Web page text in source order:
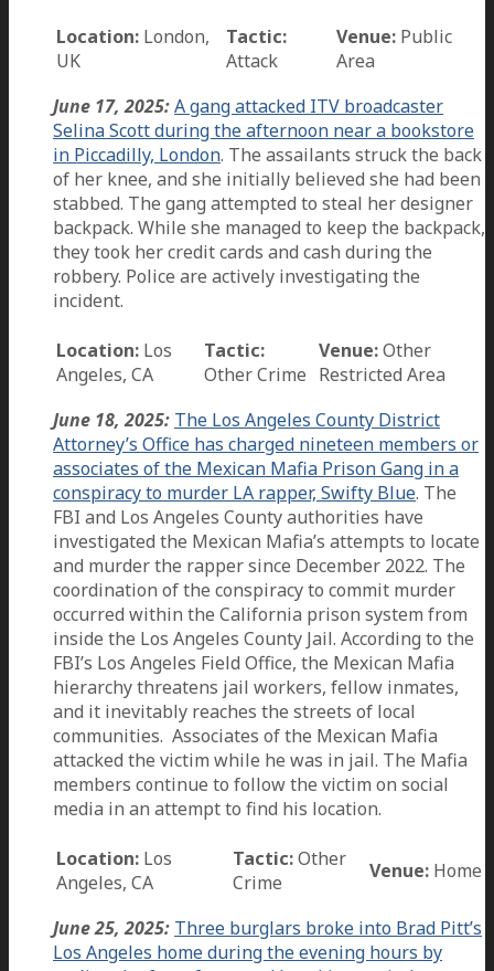
Location: London,
UK
Tactic:
Attack
Venue: Public
Area
June 17, 2025:A gang attacked ITV broadcaster
Selina Scott during the afternoon near a bookstore
in Piccadilly, London. The assailants struck the back
of her knee, and she initially believed she had been
stabbed. The gang attempted to steal her designer
backpack. While she managed to keep the backpack,
they took her credit cards and cash during the
robbery. Police are actively investigating the
incident.
Location: Los
Angeles, CA
Tactic:
Other Crime
Venue:Other
Restricted Area
June 18, 2025: The Los Angeles County District
Attorney’s Office has charged nineteen members or
associates of the Mexican Mafia Prison Gang in a
conspiracy to murder LA rapper, Swifty Blue. The
FBI and Los Angeles County authorities have
investigated the Mexican Mafia’s attempts to locate
and murder the rapper since December 2022. The
coordination of the conspiracy to commit murder
occurred within the California prison system from
inside the Los Angeles County Jail. According to the
FBI’s Los Angeles Field Office, the Mexican Mafia
hierarchy threatens jail workers, fellow inmates,
and it inevitably reaches the streets of local
communities. Associates of the Mexican Mafia
attacked the victim while he was in jail. The Mafia
members continue to follow the victim on social
media in an attempt to find his location.
Location: Los
Angeles, CA
Tactic:Other
Crime
Venue: Home
June 25, 2025: Three burglars broke into Brad Pitt’s
Los Angeles home during the evening hours by